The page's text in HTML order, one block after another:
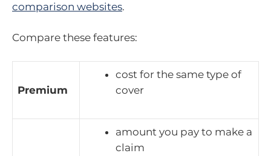
comparison websites.
Compare these features:
Premium
cost for the same type of
cover
amount you pay to make a
claim